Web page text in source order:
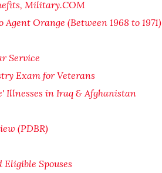
Military.COM
Orange (Between 1968 to 1971)
Service
Exam for Veterans
Illnesses in Iraq & Afghanistan
(PDBR)
Spouses